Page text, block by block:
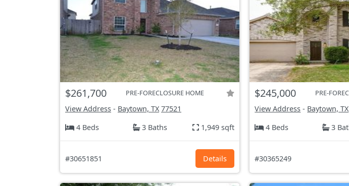
$261,700 PRE-FORECLOSURE HOME
View Address - Baytown, TX 77521
4 Beds
3 Baths 1,949 sqft
#30651851 Details
$245,000 PRE-
View Address - Baytown, TX
4 Beds
3
#30365249